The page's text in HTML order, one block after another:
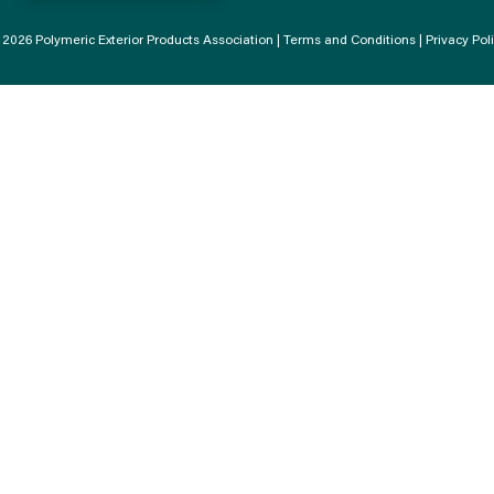
Polymeric Exterior Products Association | Terms and Conditions| Privacy